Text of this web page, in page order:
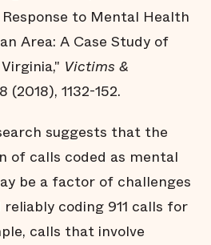
to Mental Health
Area: A Case Study of
Victims &
(2018), 1132-152.
suggests that the
of calls coded as mental
be a factor of challenges
coding 911 calls for
calls that involve